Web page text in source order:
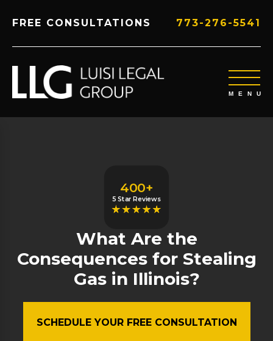
FREE CONSULTATIONS 773-276-5541
400+
5 Star Reviews
What Are the
Consequences for Stealing
Gas in Illinois?
SCHEDULE YOUR FREE CONSULTATION